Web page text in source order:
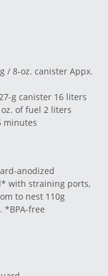
/ 8-oz. canister Appx.
g canister 16 liters
of fuel 2 liters
minutes
anodized
with straining ports,
to nest 110g
*BPA-free